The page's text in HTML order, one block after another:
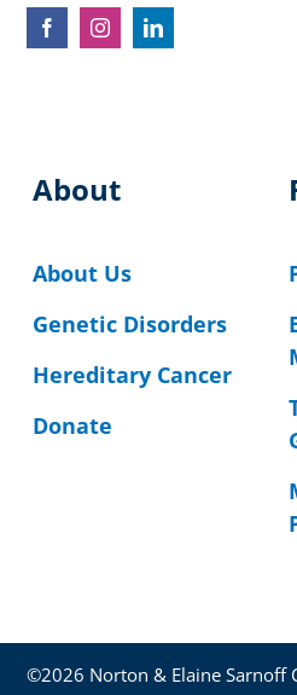
About
About Us
Genetic Disorders
Hereditary Cancer
Donate
©2026 Norton & Elaine Sarnoff